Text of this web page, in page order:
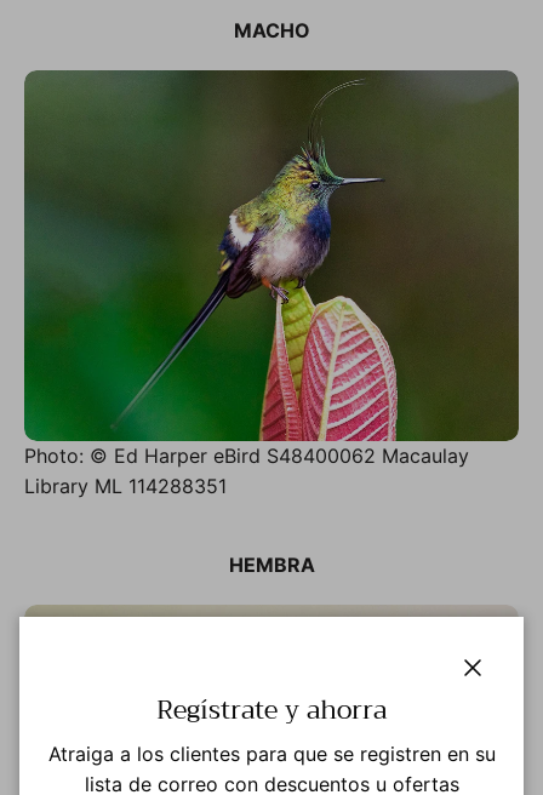
MACHO
Photo: © Ed Harper eBird S48400062 Macaulay
Library ML 114288351
HEMBRA
Regístrate y ahorra
Atraiga a los clientes para que se registren en su
lista de correo con descuentos u ofertas